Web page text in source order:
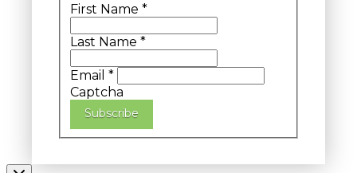
First Name *
Last Name *
Email *
Captcha
Subscribe